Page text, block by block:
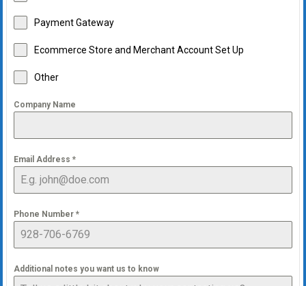
Payment Gateway
Ecommerce Store and Merchant Account Set Up
Other
Company Name
Email Address *
Phone Number *
Additional notes you want us to know